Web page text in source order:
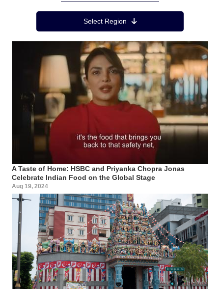
Region MenuSelect Region
A Taste of Home: HSBC and Priyanka Chopra Jonas
Celebrate Indian Food on the Global Stage
Aug 19, 2024